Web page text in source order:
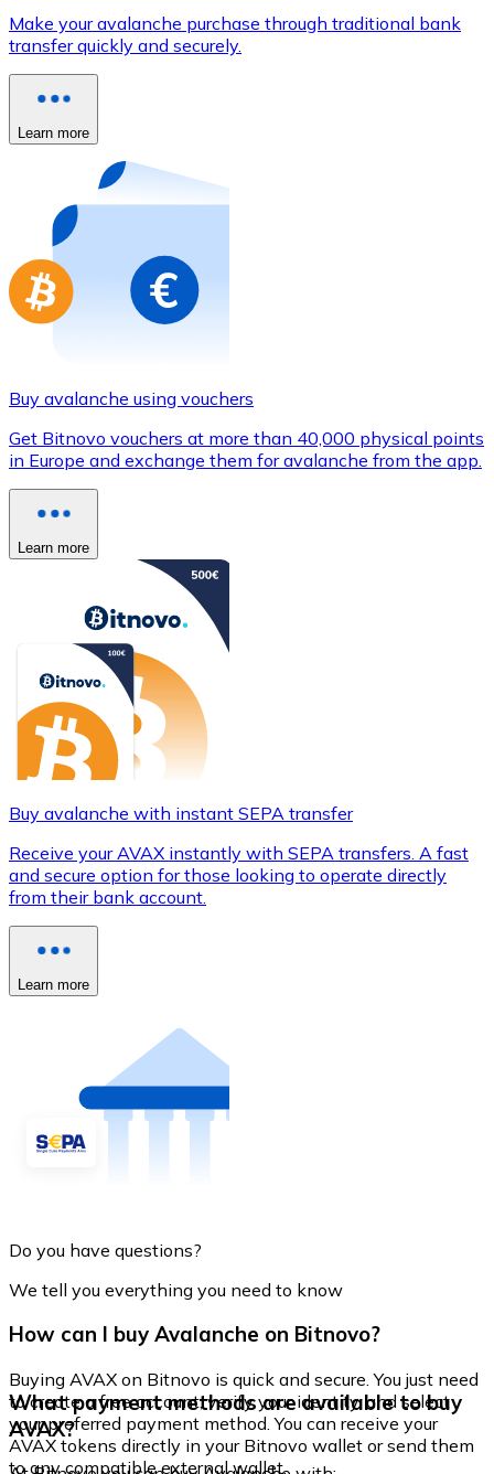
Use Visa and Mastercard cards to buy
Buy with card
Buy gift cards from your favorite brands with
Go to gift card store
Make your avalanche purchase through traditional bank
transfer quickly and securely.
Learn more
Buy avalanche using vouchers
Get Bitnovo vouchers at more than 40,000 physical points
in Europe and exchange them for avalanche from the app.
Learn more
Buy avalanche with instant SEPA transfer
Receive your AVAX instantly with SEPA transfers. A fast
and secure option for those looking to operate directly
from their bank account.
Learn more
Do you have questions?
We tell you everything you need to know
How can I buy Avalanche on Bitnovo?
Buying AVAX on Bitnovo is quick and secure. You just need
to create a free account, verify your identity, and select
your preferred payment method. You can receive your
AVAX tokens directly in your Bitnovo wallet or send them
to any compatible external wallet.
What payment methods are available to buy
AVAX?